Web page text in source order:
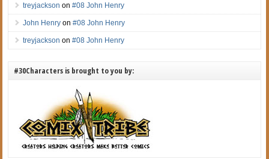
treyjackson on#08 John Henry
John Henry on#08 John Henry
treyjackson on#08 John Henry
#30Characters is brought to you by: